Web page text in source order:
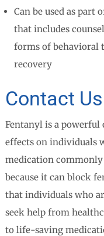
Can be used as part
that includes
forms of behavioral
recovery
Contact Us
Fentanyl is a powerful
effects on individuals
medication
because it can block
that individuals who
seek help from
to life-saving